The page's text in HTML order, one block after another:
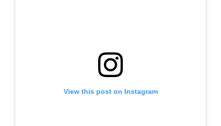
View this post on Instagram